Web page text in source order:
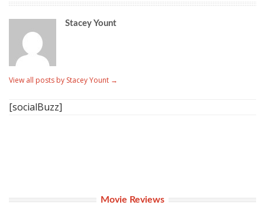
Stacey Yount
View all posts by Stacey Yount →
[socialBuzz]
Movie Reviews